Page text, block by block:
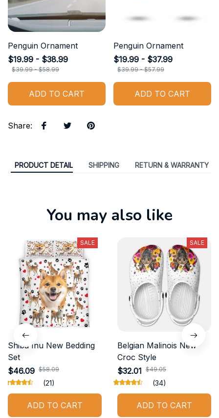
Penguin Ornament
$19.99 - $38.99
$39.99 - $58.99
ADD TO CART
Penguin Ornament
$19.99 - $37.99
$39.99 - $57.99
ADD TO CART
Share:
PRODUCT DETAIL SHIPPING RETURN & WARRANTY
You may also like
SALE
Shiba Inu New Bedding
Set
$46.09 $58.09
(21)
ADD TO CART
SALE
Belgian Malinois New
Croc Style
$32.01 $49.05
(34)
ADD TO CART